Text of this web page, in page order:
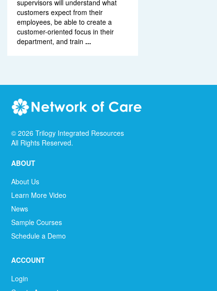
supervisors will understand what
customers expect from their
employees, be able to create a
customer-oriented focus in their
department, and train ...
© 2026 Trilogy Integrated Resources
All Rights Reserved.
ABOUT
About Us
Learn More Video
News
Sample Courses
Schedule a Demo
ACCOUNT
Login